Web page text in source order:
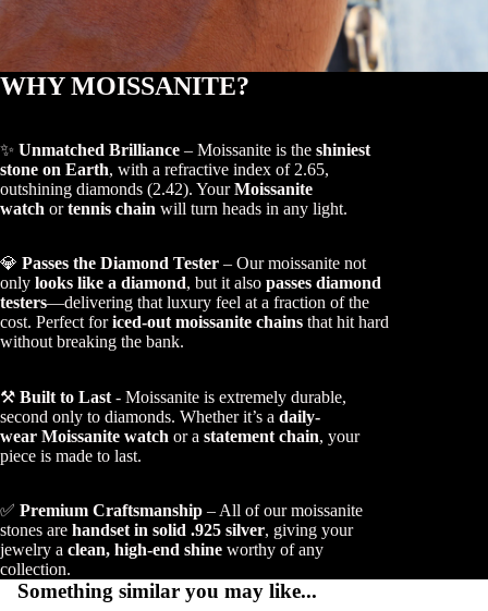
WHY MOISSANITE?
✨ Unmatched Brilliance – Moissanite is the shiniest
stone on Earth, with a refractive index of 2.65,
outshining diamonds (2.42). YourMoissanite
watch ortennis chain will turn heads in any light.
💎 Passes the Diamond Tester – Our moissanite not
only looks like a diamond, but it also passes diamond
testers—delivering that luxury feel at a fraction of the
cost. Perfect foriced-out moissanite chains that hit hard
without breaking the bank.
⚒️ Built to Last - Moissanite is extremely durable,
second only to diamonds. Whether it’s a daily-
wear Moissanite watch or a statement chain, your
piece is made to last.
✅ Premium Craftsmanship – All of our moissanite
stones are handset in solid .925 silver, giving your
jewelry a clean, high-end shine worthy of any
collection.
Something similar you may like...